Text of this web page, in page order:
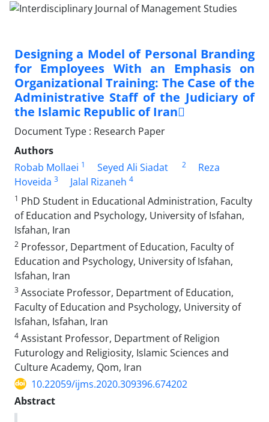
Designing a Model of Personal Branding
for Employees With an Emphasis on
Organizational Training: The Case of the
Administrative Staff of the Judiciary of
the Islamic Republic of Iran
Document Type : Research Paper
Authors
Robab Mollaei 1 Seyed Ali Siadat 2
Reza
Hoveida 3 Jalal Rizaneh 4
1 PhD Student in Educational Administration, Faculty
of Education and Psychology, University of Isfahan,
Isfahan, Iran
2 Professor, Department of Education, Faculty of
Education and Psychology, University of Isfahan,
Isfahan, Iran
3 Associate Professor, Department of Education,
Faculty of Education and Psychology, University of
Isfahan, Isfahan, Iran
4 Assistant Professor, Department of Religion
Futurology and Religiosity, Islamic Sciences and
Culture Academy, Qom, Iran
10.22059/ijms.2020.309396.674202
Abstract